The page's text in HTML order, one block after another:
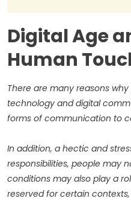
Digital Age
Human
There are many reasons
technology and digital
forms of communication to
In addition, a hectic and
responsibilities, people may
conditions may also play a
reserved for certain